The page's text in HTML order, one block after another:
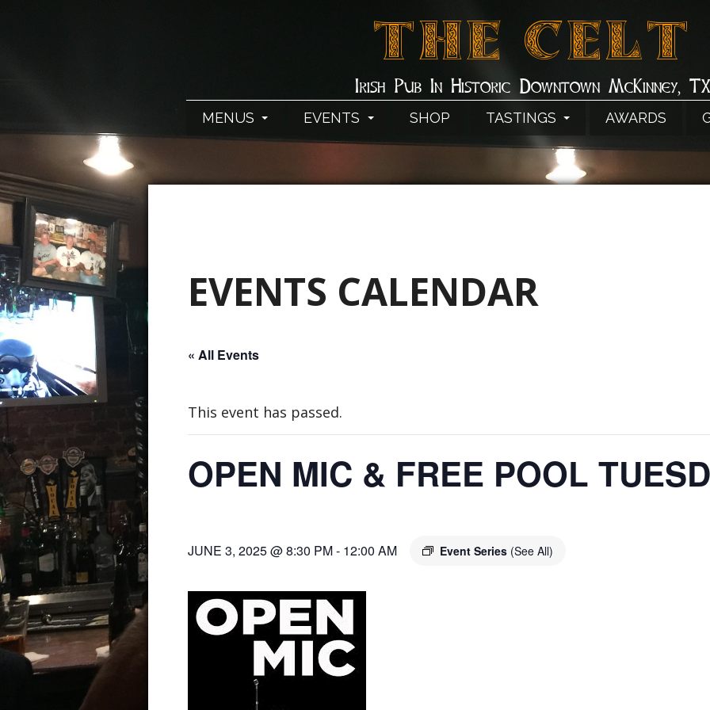
THE CELT
Irish Pub In Historic Downtown McKinney, TX
MENUS EVENTS SHOP TASTINGS AWARDS
EVENTS CALENDAR
« All Events
This event has passed.
OPEN MIC & FREE POOL
JUNE 3, 2025 @ 8:30 PM- 12:00 AM Event Series (See All)